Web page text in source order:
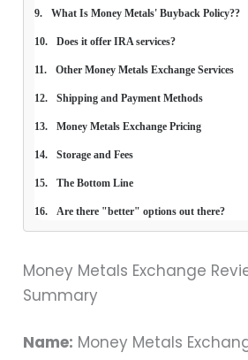
What Is Money Metals' Buyback Policy??
Does it offer IRA services?
Other Money Metals Exchange Services
Shipping and Payment Methods
Money Metals Exchange Pricing
Storage and Fees
The Bottom Line
Are there "better" options out there?
Money Metals Exchange
Summary
Name: Money Metals